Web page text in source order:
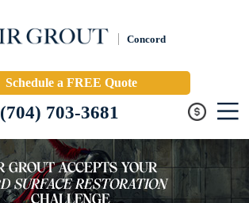
Concord
Schedule a FREE Quote
(704) 703-3681